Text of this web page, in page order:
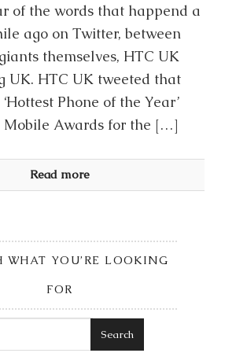
of the words that happend a
ago on Twitter, between
themselves, HTC UK
UK. HTC UK tweeted that
Phone of the Year’
Mobile Awards for the […]
Read more
WHAT YOU’RE LOOKING
FOR